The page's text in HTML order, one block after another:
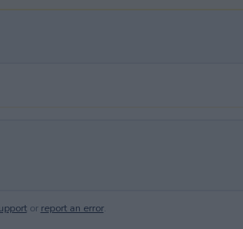
or report an error.